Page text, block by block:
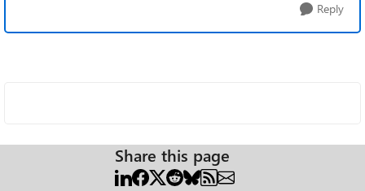
Reply
Share this page